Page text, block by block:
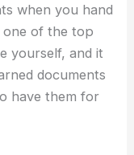
when you hand
one of the top
yourself, and it
documents
have them for